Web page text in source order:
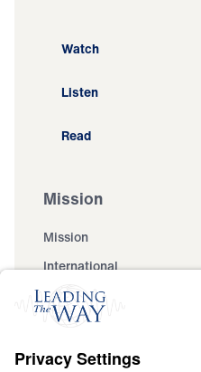
Watch
Listen
Read
Mission
Mission
International
Events
Ministry Updates